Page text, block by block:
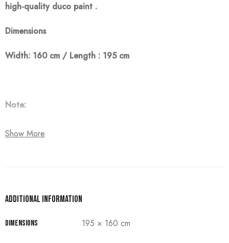
high-quality duco paint .
Dimensions
Width: 160 cm / Length : 195 cm
Note:
The customer must pay 50% as a down payment, delivery
Show More
Additional information
Dimensions 195 × 160 cm